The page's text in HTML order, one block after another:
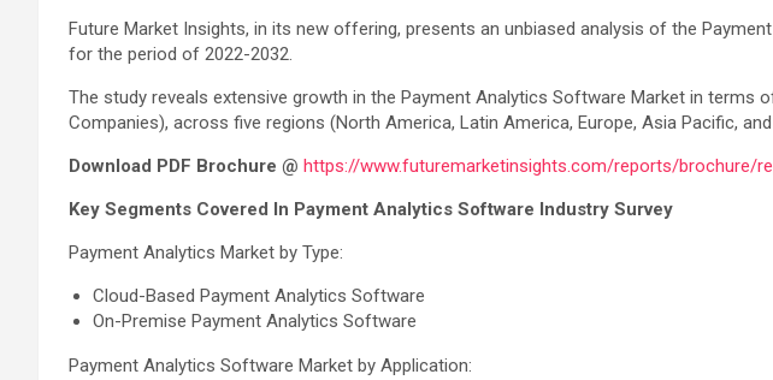
Future Market Insights, in its new offering, presents an unbiased analysis of the
for the period of 2022-2032.
The study reveals extensive growth in the Payment Analytics Software Market in terms
Companies), across five regions (North America, Latin America, Europe, Asia Pacific,
Download PDF Brochure @ https://www.futuremarketinsights.com/reports/brochure/
Key Segments Covered In Payment Analytics Software Industry Survey
Payment Analytics Market by Type:
Cloud-Based Payment Analytics Software
On-Premise Payment Analytics Software
Payment Analytics Software Market by Application: